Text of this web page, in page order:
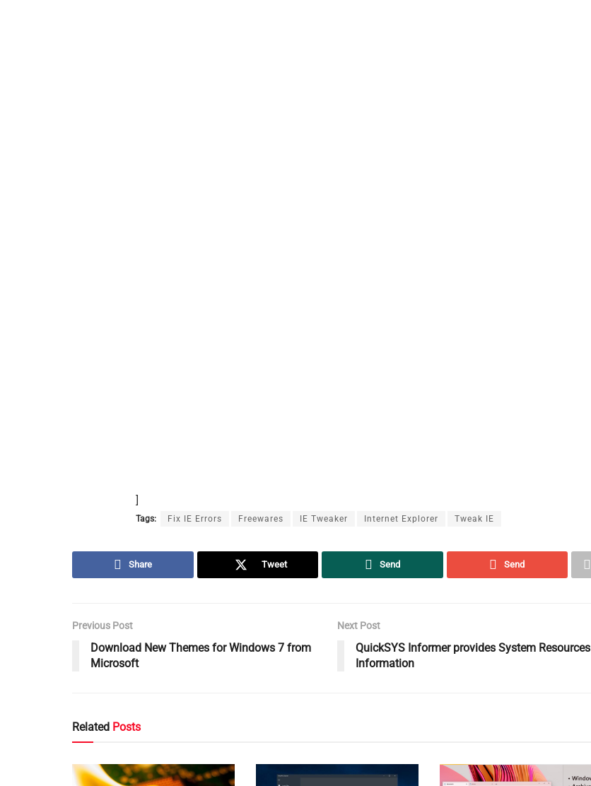
]
Tags: Fix IE Errors Freewares IE Tweaker Internet Explorer Tweak IE
Share Tweet Send Send
Previous Post
Download New Themes for Windows 7 from
Microsoft
Next Post
QuickSYS Informer provides System Resources
Information
Related Posts